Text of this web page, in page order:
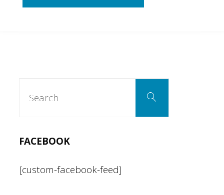
Search
FACEBOOK
[custom-facebook-feed]